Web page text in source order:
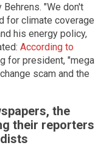
Behrens. "We don't
for climate coverage
his energy policy,
According to
for president, "mega
scam and the
the
their reporters